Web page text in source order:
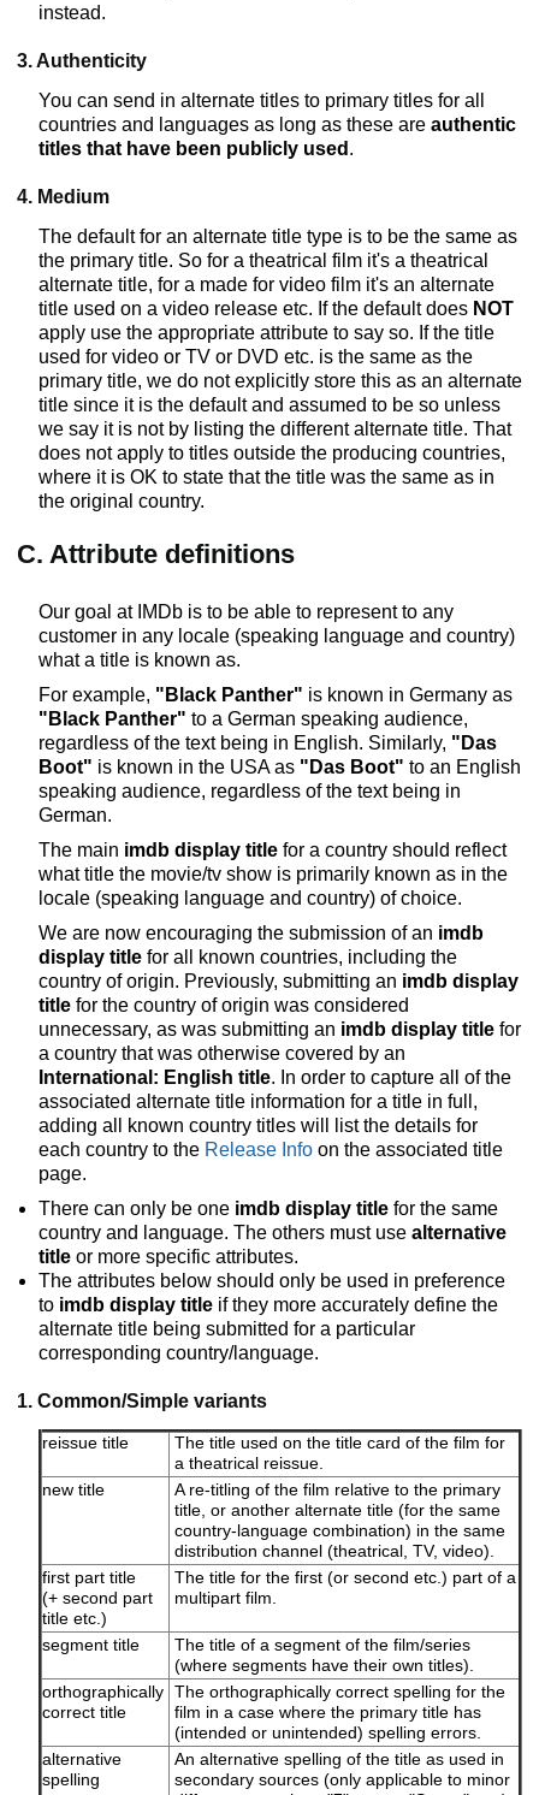
instead.
3. Authenticity
You can send in alternate titles to primary titles for all
countries and languages as long as these are authentic
titles that have been publicly used .
4. Medium
The default for an alternate title type is to be the same as
the primary title. So for a theatrical film it's a theatrical
alternate title, for a made for video film it's an alternate
title used on a video release etc. If the default does NOT
apply use the appropriate attribute to say so. If the title
used for video or TV or DVD etc. is the same as the
primary title, we do not explicitly store this as an alternate
title since it is the default and assumed to be so unless
we say it is not by listing the different alternate title. That
does not apply to titles outside the producing countries,
where it is OK to state that the title was the same as in
the original country.
C. Attribute definitions
Our goal at IMDb is to be able to represent to any
customer in any locale (speaking language and country)
what a title is known as.
For example, "Black Panther" is known in Germany as
"Black Panther" to a German speaking audience,
regardless of the text being in English. Similarly, "Das
Boot" is known in the USA as "Das Boot" to an English
speaking audience, regardless of the text being in
German.
The main imdb display title for a country should reflect
what title the movie/tv show is primarily known as in the
locale (speaking language and country) of choice.
We are now encouraging the submission of an imdb
display title for all known countries, including the
country of origin. Previously, submitting an imdb display
title for the country of origin was considered
unnecessary, as was submitting an imdb display title for
a country that was otherwise covered by an
International: English title. In order to capture all of the
associated alternate title information for a title in full,
adding all known country titles will list the details for
each country to the Release Info on the associated title
page.
There can only be one imdb display title for the same
country and language. The others must use alternative
title or more specific attributes.
The attributes below should only be used in preference
to imdb display title if they more accurately define the
alternate title being submitted for a particular
corresponding country/language.
1. Common/Simple variants
reissue title
The title used on the title card of the film for
a theatrical reissue.
new title
A re-titling of the film relative to the primary
title, or another alternate title (for the same
country-language combination) in the same
distribution channel (theatrical, TV, video).
first part title
(+ second part
title etc.)
The title for the first (or second etc.) part of a
multipart film.
segment title
The title of a segment of the film/series
(where segments have their own titles).
orthographically
correct title
The orthographically correct spelling for the
film in a case where the primary title has
(intended or unintended) spelling errors.
alternative
spelling
An alternative spelling of the title as used in
secondary sources (only applicable to minor